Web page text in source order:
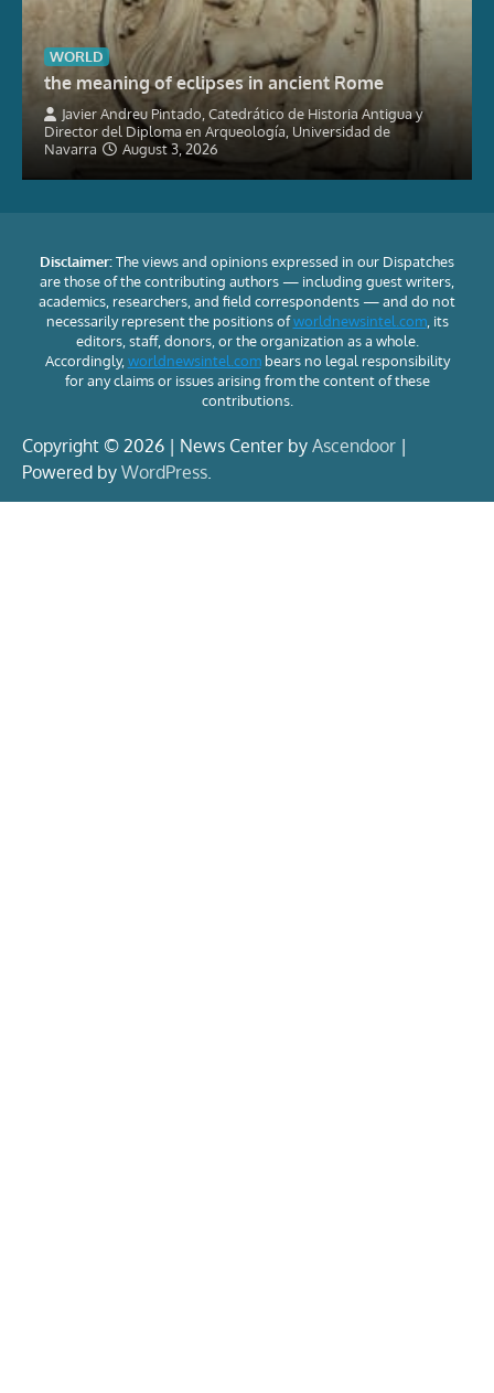
WORLD
the meaning of eclipses in ancient Rome
Javier Andreu Pintado, Catedrático de Historia Antigua y
Director del Diploma en Arqueología, Universidad de
Navarra
August 3, 2026
Disclaimer:The views and opinions expressed in our Dispatches
are those of the contributing authors — including guest writers,
academics, researchers, and field correspondents — and do not
necessarily represent the positions ofworldnewsintel.com, its
editors, staff, donors, or the organization as a whole.
Accordingly, worldnewsintel.combears no legal responsibility
for any claims or issues arising from the content of these
contributions.
Copyright © 2026 | News Center by Ascendoor |
Powered by WordPress.